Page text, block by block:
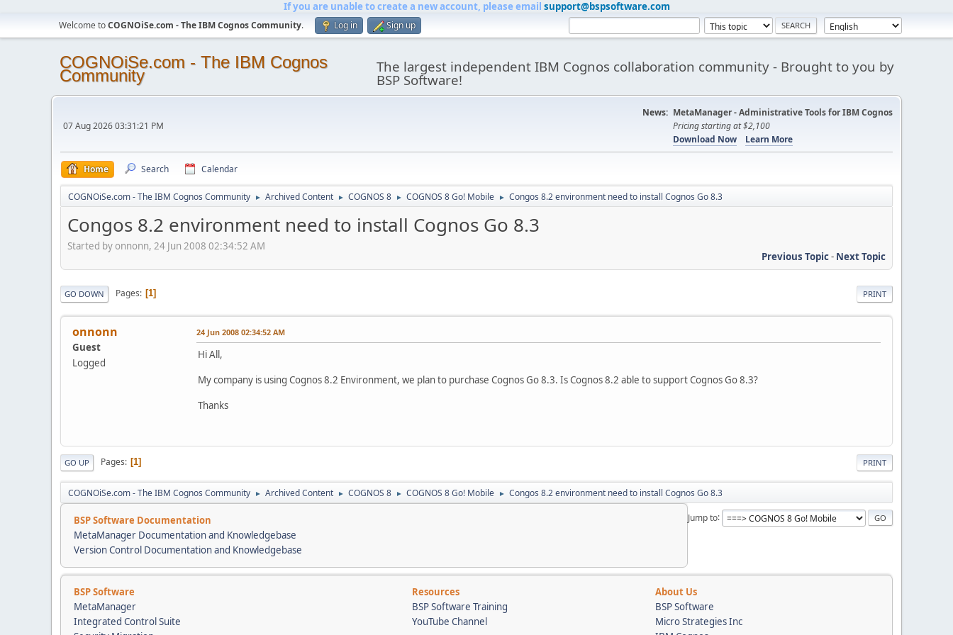
If you are unable to create a new account, please email support@bspsoftware.com
Welcome toCOGNOiSe.com - The IBM Cognos Community. Log in Sign up
COGNOiSe.com - The IBM Cognos
Community The largest independent IBM Cognos collaboration community - Brought to you by
BSP Software!
07 Aug 2026 03:31:21 PM
News: MetaManager - Administrative Tools for IBM Cognos
Pricing starting at $2,100
Download Now
Learn More
Home Search Calendar
COGNOiSe.com - The IBM Cognos Community ► Archived Content ► COGNOS 8 ► COGNOS 8 Go! Mobile ► Congos 8.2 environment need to install Cognos Go 8.3
Congos 8.2 environment need to install Cognos Go 8.3
Started by onnonn, 24 Jun 2008 02:34:52 AM
Previous Topic- Next Topic
PRINT
GO DOWN Pages 1
onnonn
Guest
Logged
24 Jun 2008 02:34:52 AM
Hi All,
My company is using Cognos 8.2 Environment, we plan to purchase Cognos Go 8.3. Is Cognos 8.2 able to support Cognos Go 8.3?
Thanks
PRINT
GO UP Pages 1
COGNOiSe.com - The IBM Cognos Community ► Archived Content ► COGNOS 8 ► COGNOS 8 Go! Mobile ► Congos 8.2 environment need to install Cognos Go 8.3
Jump to
BSP Software Documentation
MetaManager Documentation and Knowledgebase
Version Control Documentation and Knowledgebase
BSP Software Resources
About Us
MetaManager
BSP Software Training
BSP Software
Integrated Control Suite
YouTube Channel
Micro Strategies Inc